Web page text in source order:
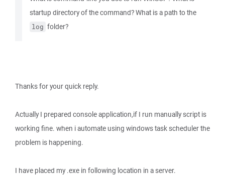
startup directory of the command? What is a path to the
log folder?
Thanks for your quick reply.
Actually I prepared console application,if I run manually script is
working fine. when i automate using windows task scheduler the
problem is happening.
I have placed my .exe in following location in a server.